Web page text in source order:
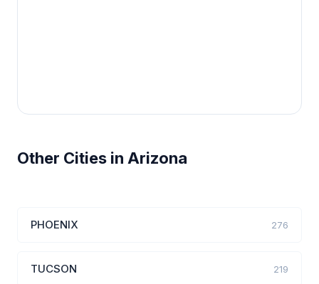
Other Cities in Arizona
PHOENIX 276
TUCSON 219